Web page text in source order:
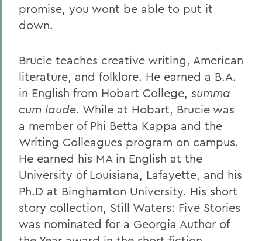
promise, you wont be able to put it
down.
Brucie teaches creative writing, American
literature, and folklore. He earned a B.A.
in English from Hobart College, summa
cum laude. While at Hobart, Brucie was
a member of Phi Betta Kappa and the
Writing Colleagues program on campus.
He earned his MA in English at the
University of Louisiana, Lafayette, and his
Ph.D at Binghamton University. His short
story collection, Still Waters: Five Stories
was nominated for a Georgia Author of